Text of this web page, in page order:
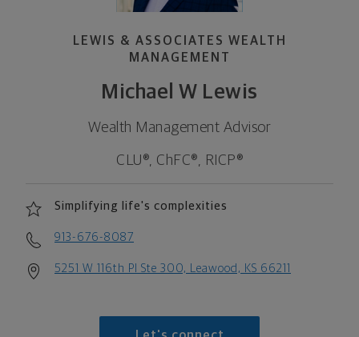
LEWIS & ASSOCIATES WEALTH
MANAGEMENT
Michael W Lewis
Wealth Management Advisor
CLU®, ChFC®, RICP®
Simplifying life's complexities
913-676-8087
5251 W 116th Pl Ste 300, Leawood, KS 66211